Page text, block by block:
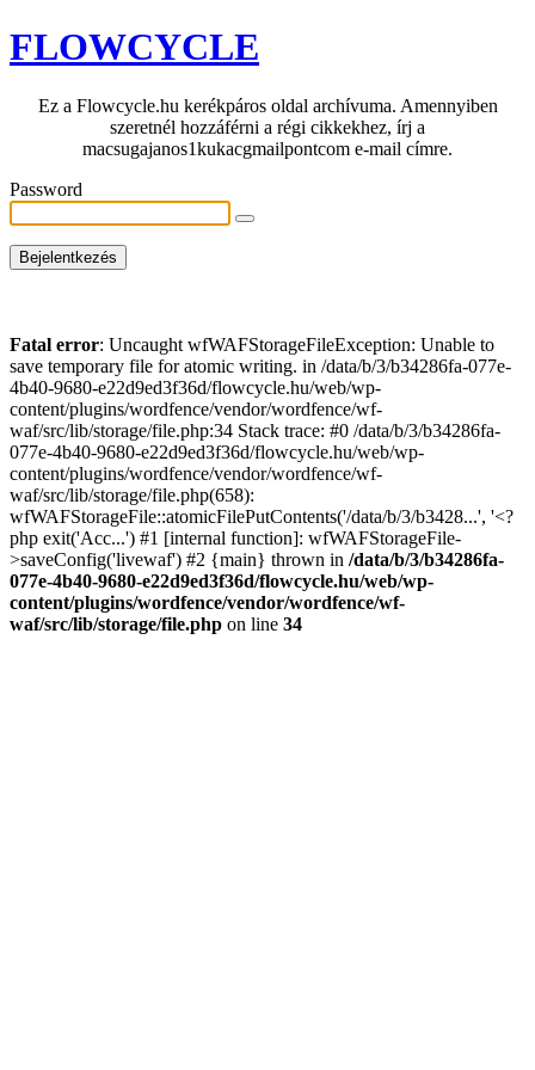
FLOWCYCLE
Ez a Flowcycle.hu kerékpáros oldal archívuma. Amennyiben
szeretnél hozzáférni a régi cikkekhez, írj a
macsugajanos1kukacgmailpontcom e-mail címre.
Password
Fatal error: Uncaught wfWAFStorageFileException: Unable to
save temporary file for atomic writing. in /data/b/3/b34286fa-077e-
4b40-9680-e22d9ed3f36d/flowcycle.hu/web/wp-
content/plugins/wordfence/vendor/wordfence/wf-
waf/src/lib/storage/file.php:34 Stack trace: #0 /data/b/3/b34286fa-
077e-4b40-9680-e22d9ed3f36d/flowcycle.hu/web/wp-
content/plugins/wordfence/vendor/wordfence/wf-
waf/src/lib/storage/file.php(658):
wfWAFStorageFile::atomicFilePutContents('/data/b/3/b3428...', '<?
php exit('Acc...') #1 [internal function]: wfWAFStorageFile-
>saveConfig('livewaf') #2 {main} thrown in /data/b/3/b34286fa-
077e-4b40-9680-e22d9ed3f36d/flowcycle.hu/web/wp-
content/plugins/wordfence/vendor/wordfence/wf-
waf/src/lib/storage/file.php on line 34